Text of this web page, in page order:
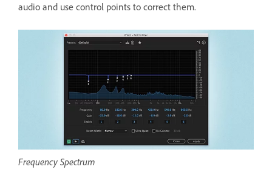
audio and use control points to correct them.
Frequency Spectrum